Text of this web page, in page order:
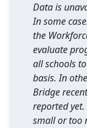
Data is
In some
the
evaluate
all schools
basis. In
Bridge
reported
small or too